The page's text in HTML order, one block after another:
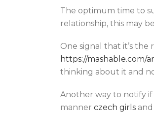
The optimum time to
relationship, this may
One signal that it’s
https://mashable.com/
thinking about it and
Another way to notify
manner czech girls